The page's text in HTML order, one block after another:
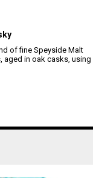
of fine Speyside Malt
aged in oak casks, using